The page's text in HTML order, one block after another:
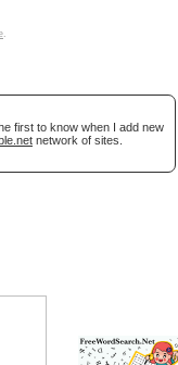
first to know when I add new
network of sites.